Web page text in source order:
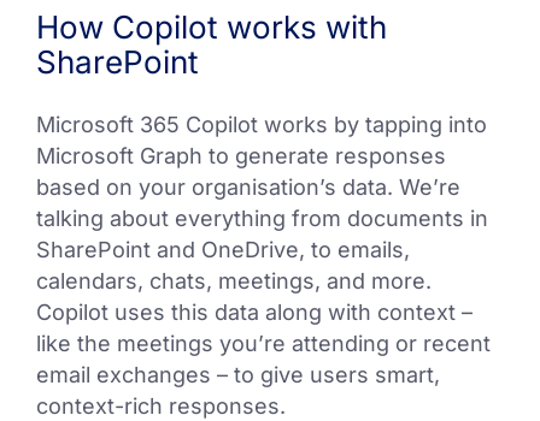
How Copilot works with
SharePoint
Microsoft 365 Copilot works by tapping into
Microsoft Graph to generate responses
based on your organisation’s data. We’re
talking about everything from documents in
SharePoint and OneDrive, to emails,
calendars, chats, meetings, and more.
Copilot uses this data along with context –
like the meetings you’re attending or recent
email exchanges – to give users smart,
context-rich responses.